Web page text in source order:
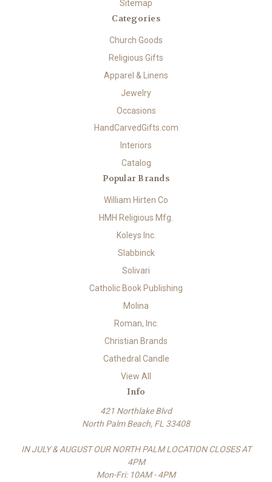
Sitemap
Categories
Church Goods
Religious Gifts
Apparel & Linens
Jewelry
Occasions
HandCarvedGifts.com
Interiors
Catalog
Popular Brands
William Hirten Co
HMH Religious Mfg.
Koleys Inc.
Slabbinck
Solivari
Catholic Book Publishing
Molina
Roman, Inc.
Christian Brands
Cathedral Candle
View All
Info
421 Northlake Blvd
North Palm Beach, FL 33408
IN JULY & AUGUST OUR NORTH PALM LOCATION CLOSES AT
4PM
Mon-Fri: 10AM - 4PM